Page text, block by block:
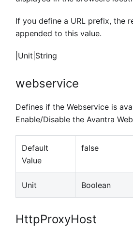
If you define a URL prefix, the
appended to this value.
|Unit|String
webservice
Defines if the Webservice is
Enable/Disable the Avantra
Default
Value
false
Unit Boolean
HttpProxyHost